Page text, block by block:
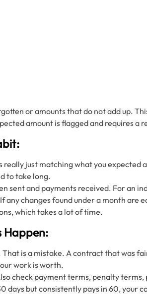
or amounts that do not add up.
amount is flagged and requires a
just matching what you expected
to take long.
sent and payments received. For an
changes found under a month are
which takes a lot of time.
Happen:
is a mistake. A contract that was
work is worth.
check payment terms, penalty terms,
days but consistently pays in 60, your